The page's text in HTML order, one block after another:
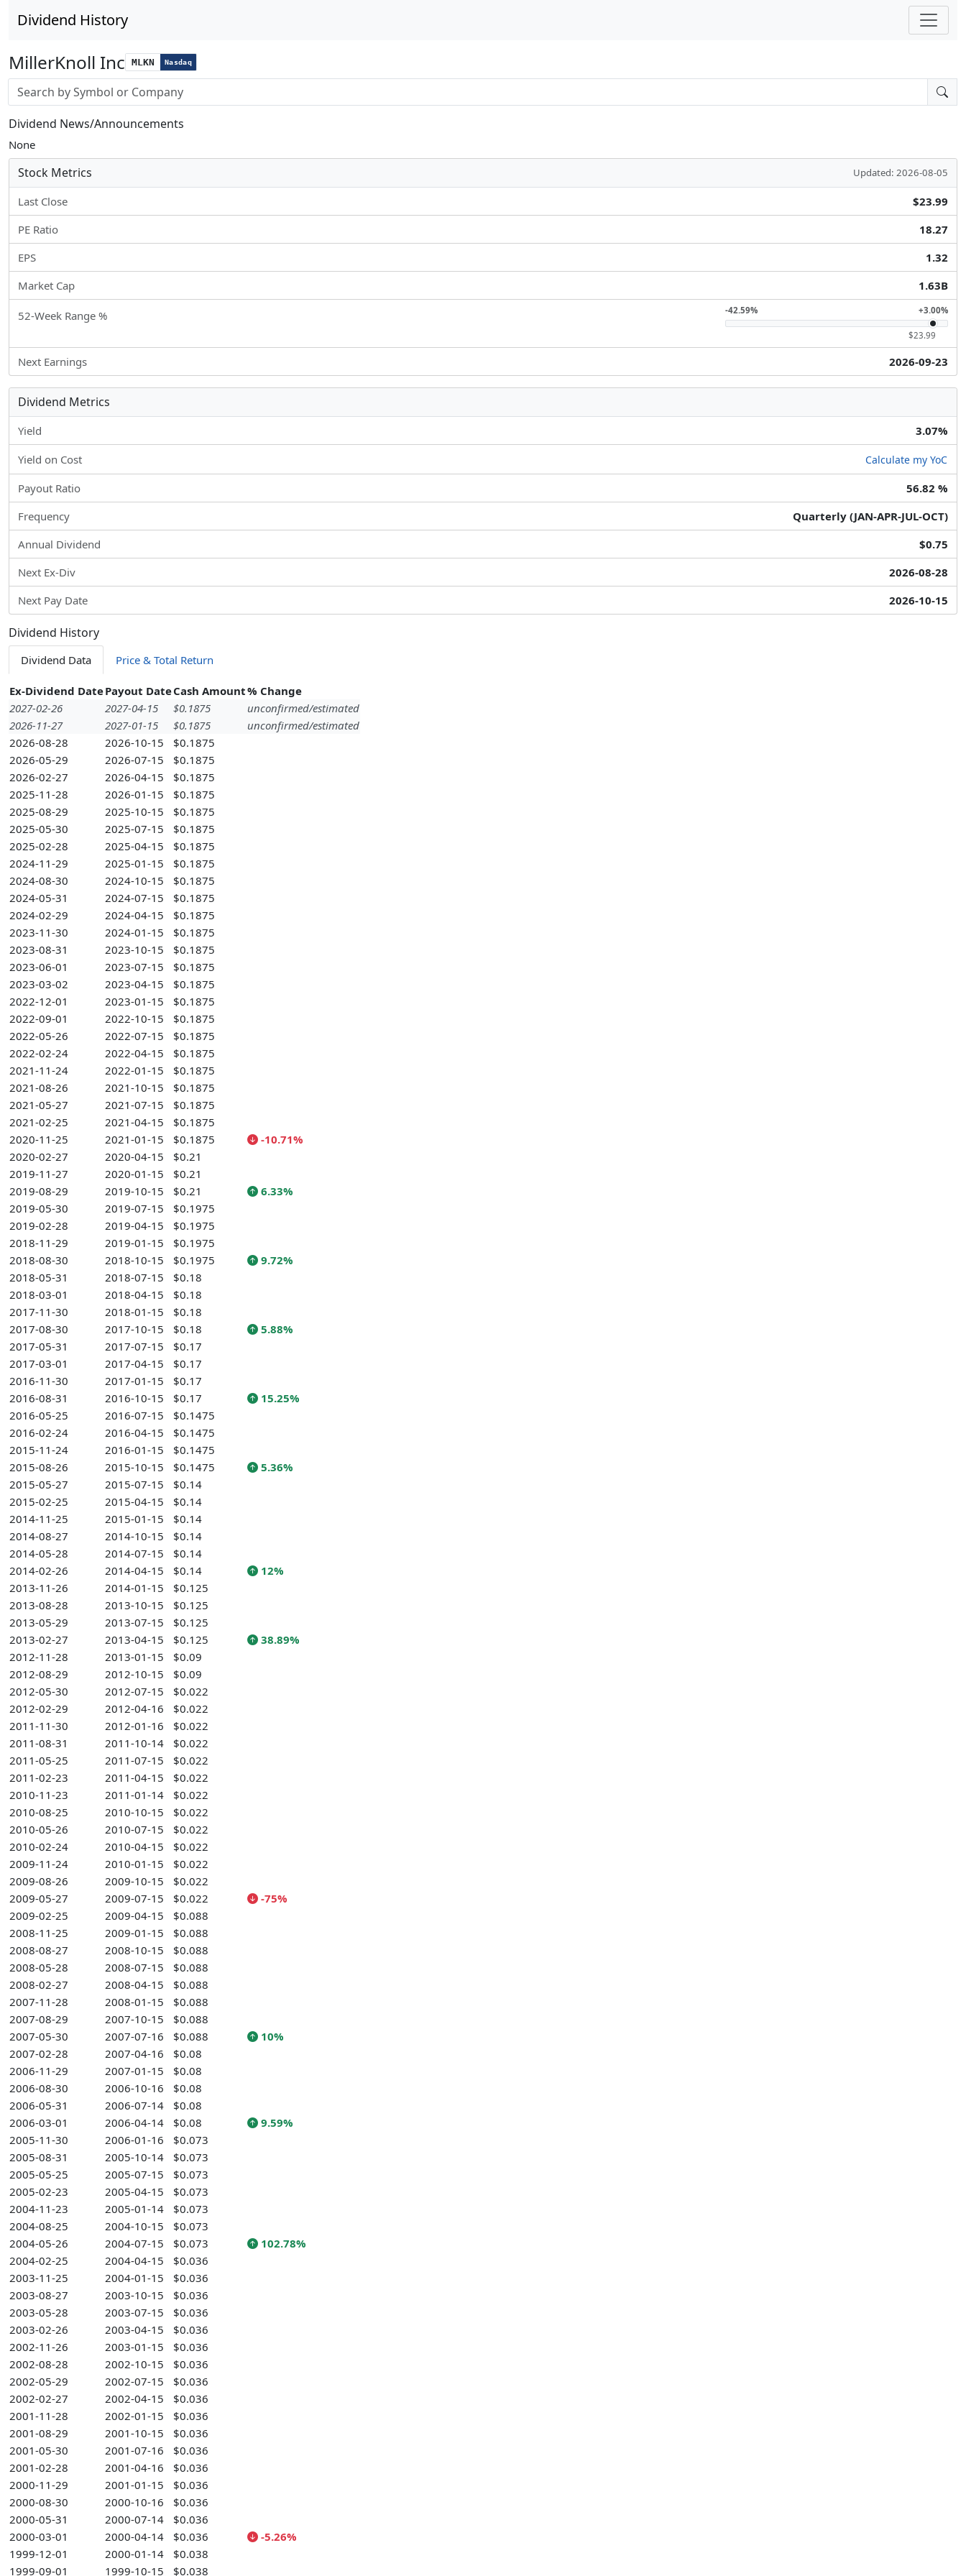
Dividend History
MillerKnoll Inc MLKN Nasdaq
Stock search input
Dividend News/Announcements
None
Stock Metrics Updated: 2026-08-05
Last Close
$23.99
PE Ratio
18.27
EPS
1.32
Market Cap
1.63B
52-Week Range % -42.59% +3.00%
$23.99
Next Earnings 2026-09-23
Dividend Metrics
Yield 3.07%
Yield on Cost Calculate my YoC
Payout Ratio
56.82 %
Frequency
Quarterly (JAN-APR-JUL-OCT)
Annual Dividend
$0.75
Next Ex-Div
2026-08-28
Next Pay Date
2026-10-15
Dividend History
Dividend Data Price & Total Return
Ex-Dividend DatePayout DateCash Amount% Change
2027-02-26
2027-04-15 $0.1875
unconfirmed/estimated
2026-11-27
2027-01-15 $0.1875
unconfirmed/estimated
2026-08-28
2026-10-15
$0.1875
2026-05-29
2026-07-15
$0.1875
2026-02-27
2026-04-15
$0.1875
2025-11-28
2026-01-15
$0.1875
2025-08-29
2025-10-15
$0.1875
2025-05-30
2025-07-15
$0.1875
2025-02-28
2025-04-15
$0.1875
2024-11-29
2025-01-15
$0.1875
2024-08-30
2024-10-15
$0.1875
2024-05-31
2024-07-15
$0.1875
2024-02-29
2024-04-15
$0.1875
2023-11-30
2024-01-15
$0.1875
2023-08-31
2023-10-15
$0.1875
2023-06-01
2023-07-15
$0.1875
2023-03-02
2023-04-15
$0.1875
2022-12-01
2023-01-15
$0.1875
2022-09-01
2022-10-15
$0.1875
2022-05-26
2022-07-15
$0.1875
2022-02-24
2022-04-15
$0.1875
2021-11-24
2022-01-15
$0.1875
2021-08-26
2021-10-15
$0.1875
2021-05-27
2021-07-15
$0.1875
2021-02-25
2021-04-15
$0.1875
2020-11-25
2021-01-15 $0.1875
-10.71%
2020-02-27
2020-04-15
$0.21
2019-11-27
2020-01-15
$0.21
2019-08-29
2019-10-15 $0.21
6.33%
2019-05-30
2019-07-15
$0.1975
2019-02-28
2019-04-15
$0.1975
2018-11-29
2019-01-15
$0.1975
2018-08-30
2018-10-15 $0.1975
9.72%
2018-05-31
2018-07-15
$0.18
2018-03-01
2018-04-15
$0.18
2017-11-30
2018-01-15
$0.18
2017-08-30
2017-10-15 $0.18
5.88%
2017-05-31
2017-07-15
$0.17
2017-03-01
2017-04-15
$0.17
2016-11-30
2017-01-15
$0.17
2016-08-31
2016-10-15 $0.17
15.25%
2016-05-25
2016-07-15
$0.1475
2016-02-24
2016-04-15
$0.1475
2015-11-24
2016-01-15
$0.1475
2015-08-26
2015-10-15 $0.1475
5.36%
2015-05-27
2015-07-15
$0.14
2015-02-25
2015-04-15
$0.14
2014-11-25
2015-01-15
$0.14
2014-08-27
2014-10-15
$0.14
2014-05-28
2014-07-15
$0.14
2014-02-26
2014-04-15 $0.14
12%
2013-11-26
2014-01-15
$0.125
2013-08-28
2013-10-15
$0.125
2013-05-29
2013-07-15
$0.125
2013-02-27
2013-04-15 $0.125
38.89%
2012-11-28
2013-01-15
$0.09
2012-08-29
2012-10-15
$0.09
2012-05-30
2012-07-15
$0.022
2012-02-29
2012-04-16
$0.022
2011-11-30
2012-01-16
$0.022
2011-08-31
2011-10-14
$0.022
2011-05-25
2011-07-15
$0.022
2011-02-23
2011-04-15
$0.022
2010-11-23
2011-01-14
$0.022
2010-08-25
2010-10-15
$0.022
2010-05-26
2010-07-15
$0.022
2010-02-24
2010-04-15
$0.022
2009-11-24
2010-01-15
$0.022
2009-08-26
2009-10-15
$0.022
2009-05-27
2009-07-15 $0.022
-75%
2009-02-25
2009-04-15
$0.088
2008-11-25
2009-01-15
$0.088
2008-08-27
2008-10-15
$0.088
2008-05-28
2008-07-15
$0.088
2008-02-27
2008-04-15
$0.088
2007-11-28
2008-01-15
$0.088
2007-08-29
2007-10-15
$0.088
2007-05-30
2007-07-16 $0.088
10%
2007-02-28
2007-04-16
$0.08
2006-11-29
2007-01-15
$0.08
2006-08-30
2006-10-16
$0.08
2006-05-31
2006-07-14
$0.08
2006-03-01
2006-04-14 $0.08
9.59%
2005-11-30
2006-01-16
$0.073
2005-08-31
2005-10-14
$0.073
2005-05-25
2005-07-15
$0.073
2005-02-23
2005-04-15
$0.073
2004-11-23
2005-01-14
$0.073
2004-08-25
2004-10-15
$0.073
2004-05-26
2004-07-15 $0.073
102.78%
2004-02-25
2004-04-15
$0.036
2003-11-25
2004-01-15
$0.036
2003-08-27
2003-10-15
$0.036
2003-05-28
2003-07-15
$0.036
2003-02-26
2003-04-15
$0.036
2002-11-26
2003-01-15
$0.036
2002-08-28
2002-10-15
$0.036
2002-05-29
2002-07-15
$0.036
2002-02-27
2002-04-15
$0.036
2001-11-28
2002-01-15
$0.036
2001-08-29
2001-10-15
$0.036
2001-05-30
2001-07-16
$0.036
2001-02-28
2001-04-16
$0.036
2000-11-29
2001-01-15
$0.036
2000-08-30
2000-10-16
$0.036
2000-05-31
2000-07-14
$0.036
2000-03-01
2000-04-14 $0.036
-5.26%
1999-12-01
2000-01-14
$0.038
1999-09-01
1999-10-15 $0.038